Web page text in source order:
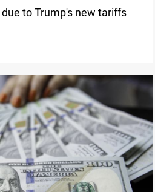
to Trump's new tariffs